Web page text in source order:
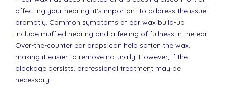
affecting your hearing, it’s important to address the issue
promptly. Common symptoms of ear wax build-up
include muffled hearing and a feeling of fullness in the ear.
Over-the-counter ear drops can help soften the wax,
making it easier to remove naturally. However, if the
blockage persists, professional treatment may be
necessary.